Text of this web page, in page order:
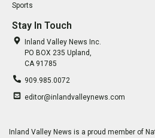
Sports
Stay In Touch
Inland Valley News Inc.
PO BOX 235 Upland,
CA 91785
909.985.0072
editor@inlandvalleynews.com
Inland Valley News is a proud member of